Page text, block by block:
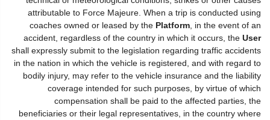
attributable to Force Majeure. When a trip is conducted using
coaches owned or leased by the Platform , in the event of an
accident, regardless of the country in which it occurs, the User
shall expressly submit to the legislation regarding traffic accidents
in the nation in which the vehicle is registered, and with regard to
bodily injury, may refer to the vehicle insurance and the liability
coverage intended for such purposes, by virtue of which
compensation shall be paid to the affected parties, the
beneficiaries or their legal representatives, in the country where